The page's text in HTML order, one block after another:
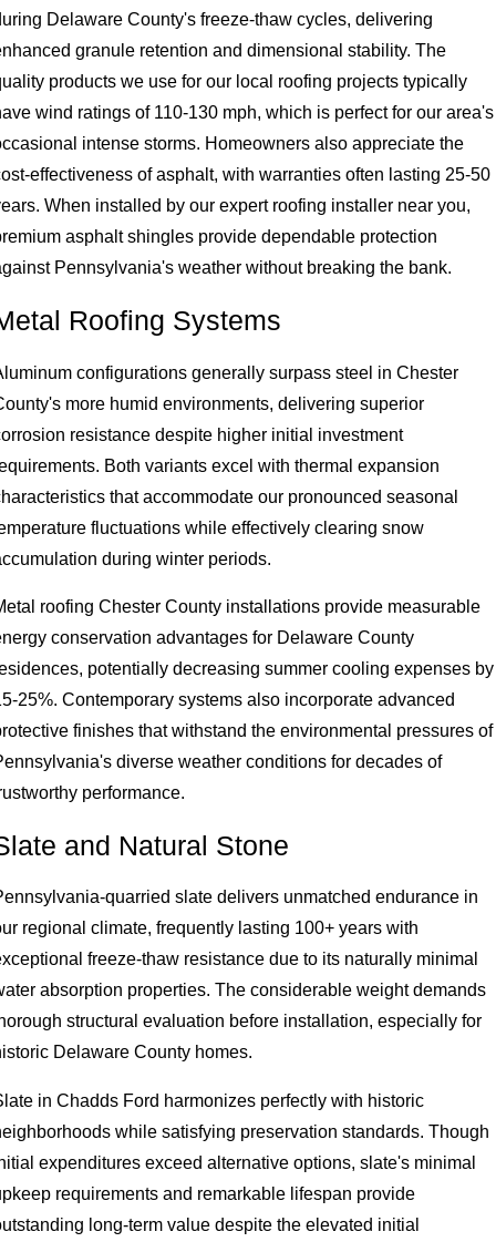
Delaware County's freeze-thaw cycles, delivering
granule retention and dimensional stability. The
products we use for our local roofing projects typically
wind ratings of 110-130 mph, which is perfect for our area's
intense storms. Homeowners also appreciate the
effectiveness of asphalt, with warranties often lasting 25-50
When installed by our expert roofing installer near you,
asphalt shingles provide dependable protection
Pennsylvania's weather without breaking the bank.
Roofing Systems
configurations generally surpass steel in Chester
more humid environments, delivering superior
resistance despite higher initial investment
Both variants excel with thermal expansion
that accommodate our pronounced seasonal
fluctuations while effectively clearing snow
during winter periods.
roofing Chester County installations provide measurable
conservation advantages for Delaware County
potentially decreasing summer cooling expenses by
25%. Contemporary systems also incorporate advanced
finishes that withstand the environmental pressures of
diverse weather conditions for decades of
performance.
and Natural Stone
quarried slate delivers unmatched endurance in
regional climate, frequently lasting 100+ years with
freeze-thaw resistance due to its naturally minimal
absorption properties. The considerable weight demands
structural evaluation before installation, especially for
Delaware County homes.
in Chadds Ford harmonizes perfectly with historic
while satisfying preservation standards. Though
expenditures exceed alternative options, slate's minimal
requirements and remarkable lifespan provide
long-term value despite the elevated initial